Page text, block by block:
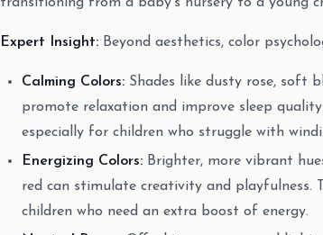
Expert Insight: Beyond aesthetics, color
Calming Colors: Shades like dusty rose, soft
promote relaxation and improve sleep
especially for children who struggle with
Energizing Colors: Brighter, more vibrant
red can stimulate creativity and playfulness.
children who need an extra boost of energy.